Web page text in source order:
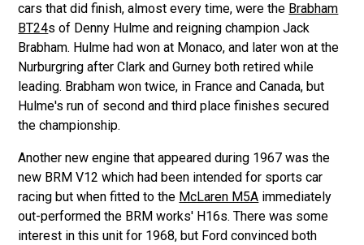
cars that did finish, almost every time, were the Brabham
BT24s of Denny Hulme and reigning champion Jack
Brabham. Hulme had won at Monaco, and later won at the
Nurburgring after Clark and Gurney both retired while
leading. Brabham won twice, in France and Canada, but
Hulme's run of second and third place finishes secured
the championship.
Another new engine that appeared during 1967 was the
new BRM V12 which had been intended for sports car
racing but when fitted to the McLaren M5A immediately
out-performed the BRM works' H16s. There was some
interest in this unit for 1968, but Ford convinced both